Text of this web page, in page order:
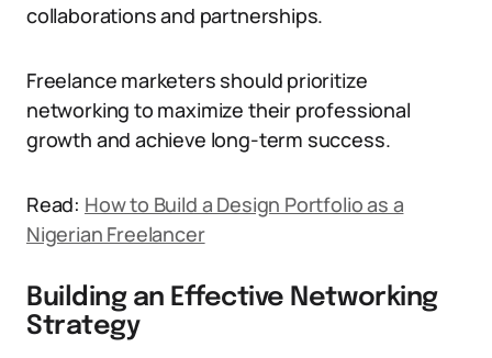
collaborations and partnerships.
Freelance marketers should prioritize
networking to maximize their professional
growth and achieve long-term success.
Read: How to Build a Design Portfolio as a
Nigerian Freelancer
Building an Effective Networking
Strategy